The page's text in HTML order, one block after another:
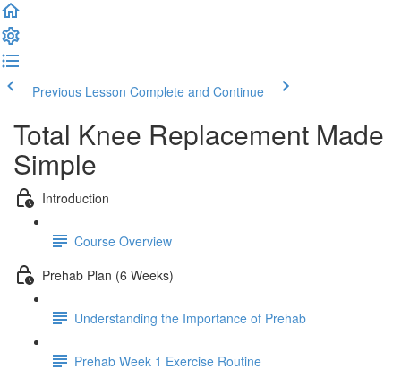
Previous Lesson Complete and Continue
Total Knee Replacement Made
Simple
Introduction
Course Overview
Prehab Plan (6 Weeks)
Understanding the Importance of Prehab
Prehab Week 1 Exercise Routine